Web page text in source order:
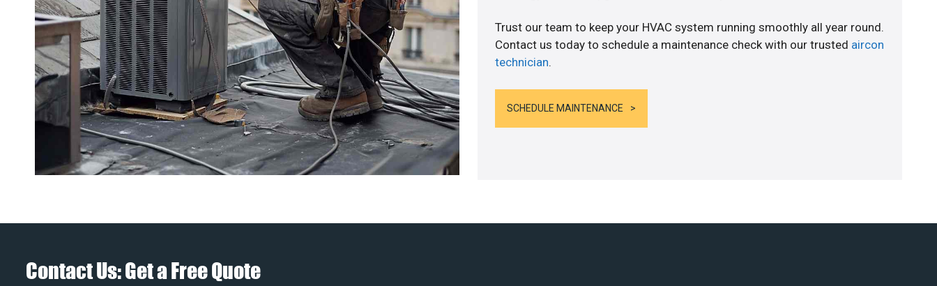
Trust our team to keep your HVAC system running smoothly all year round.
Contact us today to schedule a maintenance check with our trusted aircon
technician.
SCHEDULE MAINTENANCE
Contact Us: Get a Free Quote